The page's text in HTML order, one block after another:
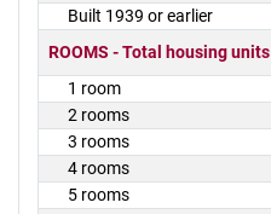
Built 1939 or earlier
ROOMS - Total housing units
1 room
2 rooms
3 rooms
4 rooms
5 rooms